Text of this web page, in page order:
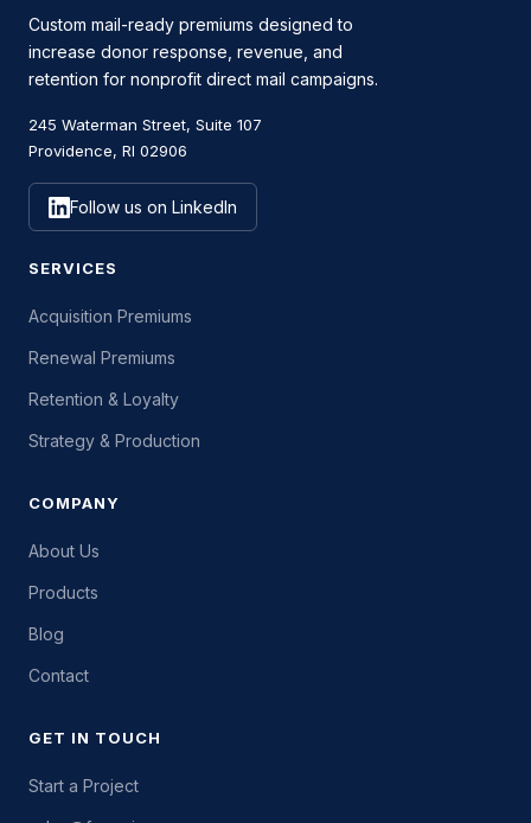
Custom mail-ready premiums designed to
increase donor response, revenue, and
retention for nonprofit direct mail campaigns.
245 Waterman Street, Suite 107
Providence, RI 02906
Follow us on LinkedIn
SERVICES
Acquisition Premiums
Renewal Premiums
Retention & Loyalty
Strategy & Production
COMPANY
About Us
Products
Blog
Contact
GET IN TOUCH
Start a Project